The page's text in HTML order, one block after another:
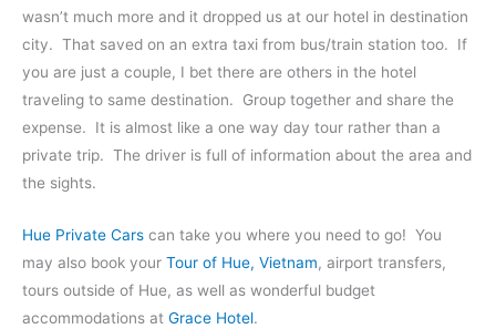
wasn’t much more and it dropped us at our hotel in destination
city. That saved on an extra taxi from bus/train station too. If
you are just a couple, I bet there are others in the hotel
traveling to same destination. Group together and share the
expense. It is almost like a one way day tour rather than a
private trip. The driver is full of information about the area and
the sights.
Hue Private Cars can take you where you need to go! You
may also book your Tour of Hue, Vietnam, airport transfers,
tours outside of Hue, as well as wonderful budget
accommodations at Grace Hotel.